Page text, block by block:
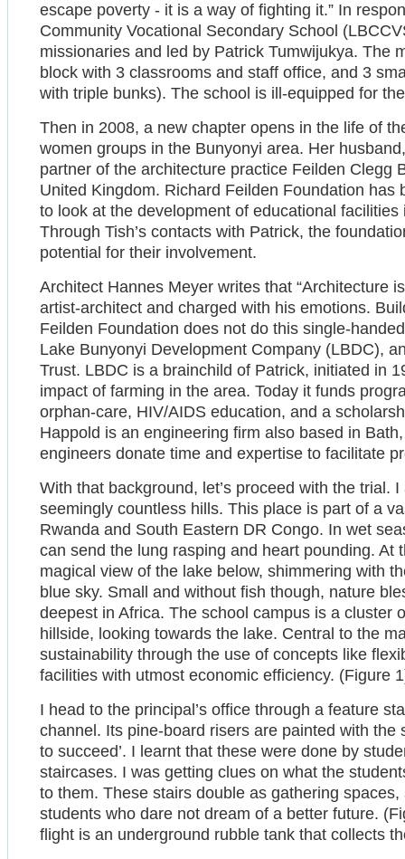
escape poverty - it is a way of fighting it.” In
Community Vocational Secondary School
missionaries and led by Patrick Tumwijukya. The
block with 3 classrooms and staff office, and 3
with triple bunks). The school is ill-equipped for
Then in 2008, a new chapter opens in the life of
women groups in the Bunyonyi area. Her
partner of the architecture practice Feilden Clegg
United Kingdom. Richard Feilden Foundation
to look at the development of educational
Through Tish’s contacts with Patrick, the
potential for their involvement.
Architect Hannes Meyer writes that “Architecture
artist-architect and charged with his emotions.
Feilden Foundation does not do this single-
Lake Bunyonyi Development Company (LBDC),
Trust. LBDC is a brainchild of Patrick, initiated in
impact of farming in the area. Today it funds
orphan-care, HIV/AIDS education, and a
Happold is an engineering firm also based in
engineers donate time and expertise to facilitate
With that background, let’s proceed with the trial.
seemingly countless hills. This place is part of a
Rwanda and South Eastern DR Congo. In wet
can send the lung rasping and heart pounding. At
magical view of the lake below, shimmering with
blue sky. Small and without fish though, nature
deepest in Africa. The school campus is a cluster
hillside, looking towards the lake. Central to the
sustainability through the use of concepts like
facilities with utmost economic efficiency. (Figure
I head to the principal’s office through a feature
channel. Its pine-board risers are painted with the
to succeed’. I learnt that these were done by
staircases. I was getting clues on what the
to them. These stairs double as gathering
students who dare not dream of a better future.
flight is an underground rubble tank that collects